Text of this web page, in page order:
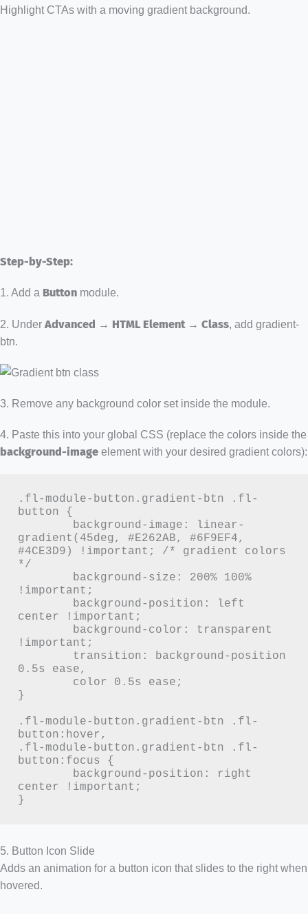
Highlight CTAs with a moving gradient background.
Step-by-Step:
1. Add a Button module.
2. Under Advanced → HTML Element → Class , add gradient-
btn.
3. Remove any background color set inside the module.
4. Paste this into your global CSS (replace the colors inside the
background-image element with your desired gradient colors):
.fl-module-button.gradient-btn .fl-
button {
gradient(45deg, #E262AB, #6F9EF4,
#4CE3D9) !important; /* gradient colors
*/
!important;
center !important;
!important;
0.5s ease,
}
.fl-module-button.gradient-btn .fl-
button:hover,
.fl-module-button.gradient-btn .fl-
button:focus {
center !important;
}
5. Button Icon Slide
Adds an animation for a button icon that slides to the right when
hovered.